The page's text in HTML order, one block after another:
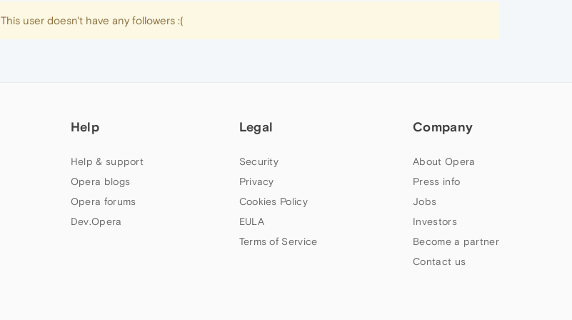
This user doesn't have any followers :(
Help
Help & support
Opera blogs
Opera forums
Dev.Opera
Legal
Security
Privacy
Cookies Policy
EULA
Terms of Service
Company
About Opera
Press info
Jobs
Investors
Become a partner
Contact us